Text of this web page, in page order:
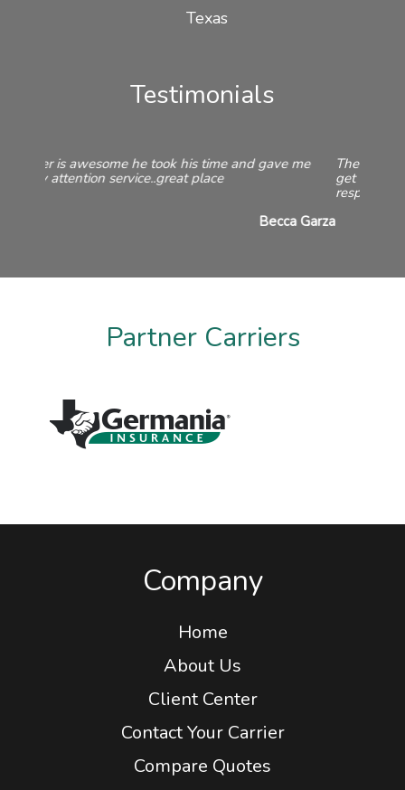
Texas
Testimonials
They offered quotes from a variety of companies to
get me the best price. They are always friendly and
Partner Carriers
Company
Compare Quotes